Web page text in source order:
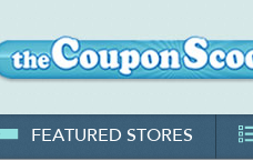
FEATURED STORES